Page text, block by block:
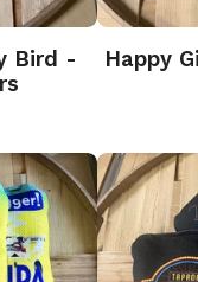
Bird -
Happy